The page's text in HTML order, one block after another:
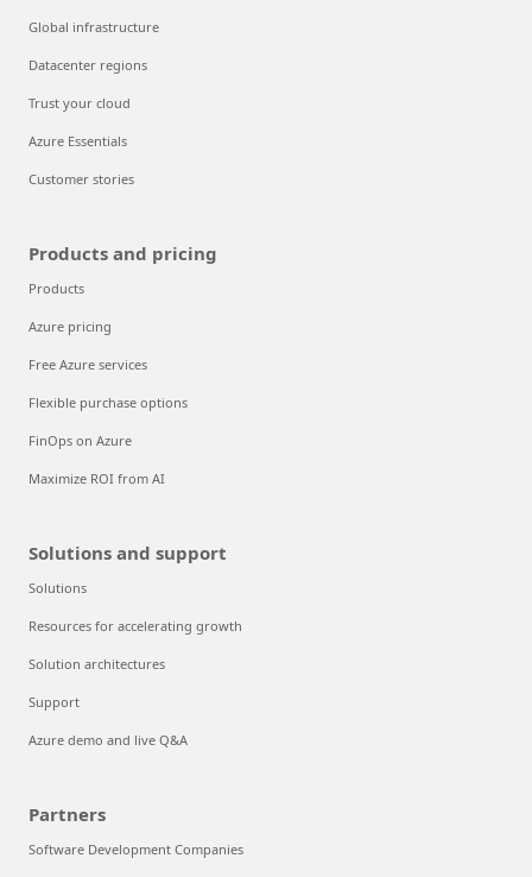
Global infrastructure
Datacenter regions
Trust your cloud
Azure Essentials
Customer stories
Products and pricing
Products
Azure pricing
Free Azure services
Flexible purchase options
FinOps on Azure
Maximize ROI from AI
Solutions and support
Solutions
Resources for accelerating growth
Solution architectures
Support
Azure demo and live Q&A
Partners
Software Development Companies